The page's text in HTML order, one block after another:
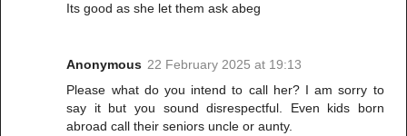
Its good as she let them ask abeg
Anonymous 22 February 2025 at 19:13
Please what do you intend to call her? I am sorry to
say it but you sound disrespectful. Even kids born
abroad call their seniors uncle or aunty.